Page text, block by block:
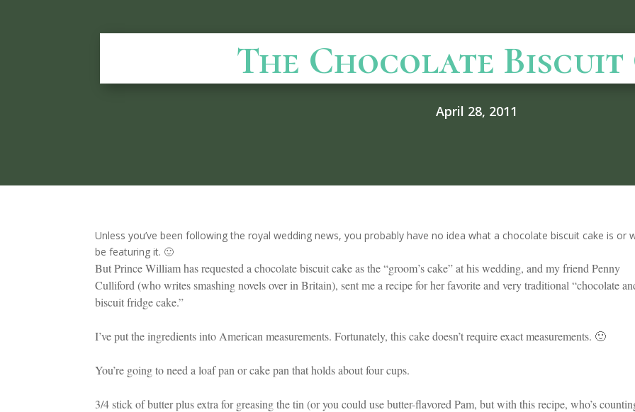
The Chocolate Biscuit
April 28, 2011
Unless you’ve been following the royal wedding news, you probably have no idea what a chocolate biscuit cake is or
be featuring it. 🙂
But Prince William has requested a chocolate biscuit cake as the “groom’s cake” at his wedding, and my friend Penny
Culliford (who writes smashing novels over in Britain), sent me a recipe for her favorite and very traditional “chocolate
biscuit fridge cake.”
I’ve put the ingredients into American measurements. Fortunately, this cake doesn’t require exact measurements. 🙂
You’re going to need a loaf pan or cake pan that holds about four cups.
3/4 stick of butter plus extra for greasing the tin (or you could use butter-flavored Pam, but with this recipe, who’s